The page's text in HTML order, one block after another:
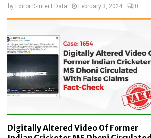
by Editor D-Intent Data February 3, 2024 0
Digitally Altered Video Of Former